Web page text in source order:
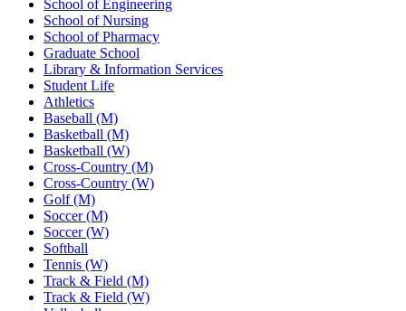
School of Engineering
School of Nursing
School of Pharmacy
Graduate School
Library & Information Services
Student Life
Athletics
Baseball (M)
Basketball (M)
Basketball (W)
Cross-Country (M)
Cross-Country (W)
Golf (M)
Soccer (M)
Soccer (W)
Softball
Tennis (W)
Track & Field (M)
Track & Field (W)